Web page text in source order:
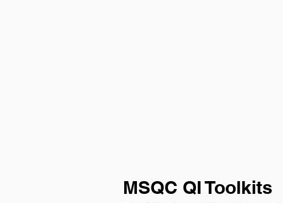
MSQC QI Toolkits